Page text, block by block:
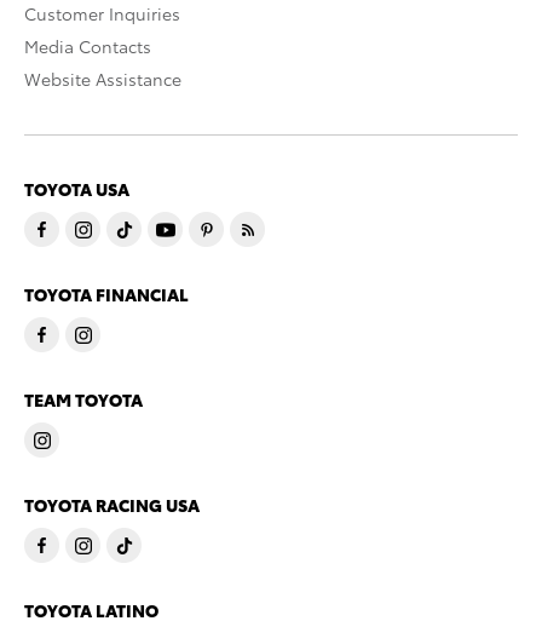
Customer Inquiries
Media Contacts
Website Assistance
TOYOTA USA
TOYOTA FINANCIAL
TEAM TOYOTA
TOYOTA RACING USA
TOYOTA LATINO